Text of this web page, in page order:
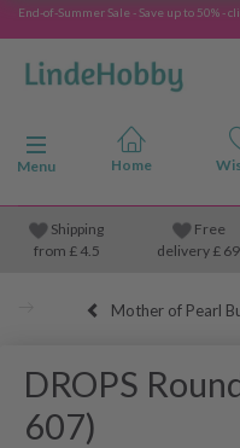
End-of-Summer Sale - Save up to 50% -
Toggle navigation
Menu
Shipping
from £4.5
Free
delivery £ 69
Mother of Pearl
DROPS
607)